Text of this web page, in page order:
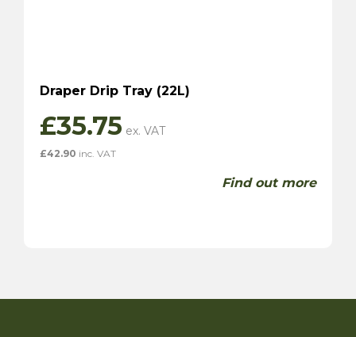
Draper Drip Tray (22L)
£35.75
£42.90 inc. VAT
Find out more